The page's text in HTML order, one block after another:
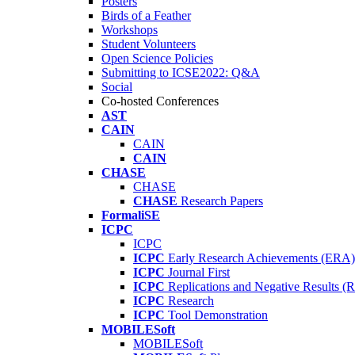
Birds of a Feather
Workshops
Student Volunteers
Open Science Policies
Submitting to ICSE2022: Q&A
Social
Co-hosted Conferences
AST
CAIN
CAIN
CAIN
CHASE
CHASE
CHASE Research Papers
FormaliSE
ICPC
ICPC
ICPC Early Research Achievements (ERA)
ICPC Journal First
ICPC Replications and Negative Results
ICPC Research
ICPC Tool Demonstration
MOBILESoft
MOBILESoft